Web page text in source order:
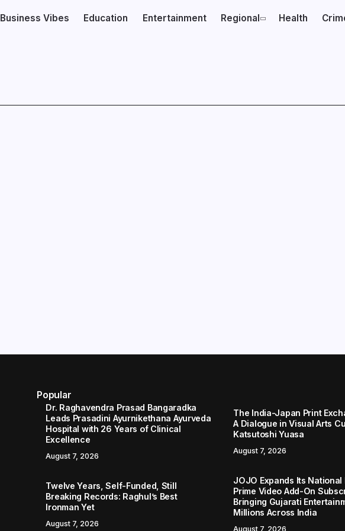
Business Vibes Education Entertainment Regional Health
Popular
Dr. Raghavendra Prasad Bangaradka
Leads Prasadini Ayurnikethana Ayurveda
Hospital with 26 Years of Clinical
Excellence
August 7, 2026
The India-Japan Print
A Dialogue in Visual Arts
Katsutoshi Yuasa
August 7, 2026
Twelve Years, Self-Funded, Still
Breaking Records: Raghul’s Best
Ironman Yet
August 7, 2026
JOJO Expands Its
Prime Video Add-On
Bringing Gujarati
Millions Across India
August 7, 2026